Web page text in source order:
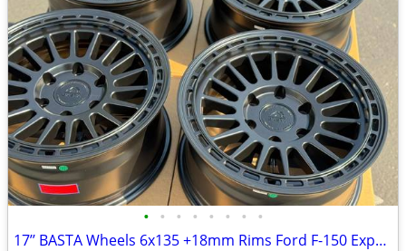
• • • • • • • •
17’’ BASTA Wheels 6x135 +18mm Rims Ford F-150 Expedition F150